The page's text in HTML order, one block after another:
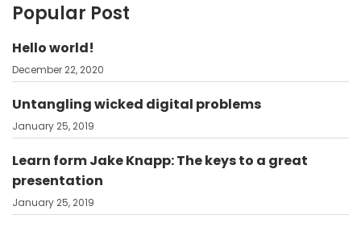
Popular Post
Hello world!
December 22, 2020
Untangling wicked digital problems
January 25, 2019
Learn form Jake Knapp: The keys to a great
presentation
January 25, 2019